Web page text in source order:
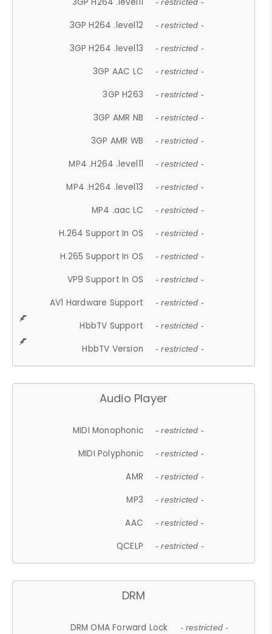
- restricted -
3GP H264 .level12 - restricted -
3GP H264 .level13 - restricted -
3GP AAC LC - restricted -
3GP H263 - restricted -
3GP AMR NB - restricted -
3GP AMR WB - restricted -
MP4 .H264 .level11 - restricted -
MP4 .H264 .level13 - restricted -
MP4 .aac LC - restricted -
H.264 Support In OS - restricted -
H.265 Support In OS - restricted -
VP9 Support In OS - restricted -
AV1 Hardware Support - restricted -
HbbTV Support - restricted -
HbbTV Version - restricted -
Audio Player
MIDI Monophonic - restricted -
MIDI Polyphonic - restricted -
AMR - restricted -
MP3 - restricted -
AAC - restricted -
QCELP - restricted -
DRM
DRM OMA Forward Lock - restricted -